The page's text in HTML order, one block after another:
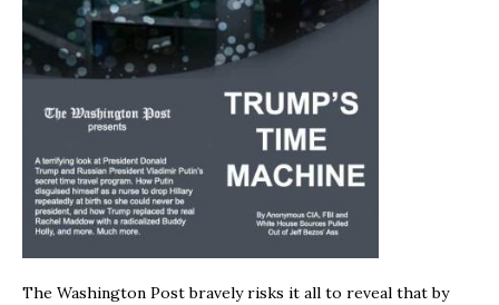
The Washington Post bravely risks it all to reveal that by